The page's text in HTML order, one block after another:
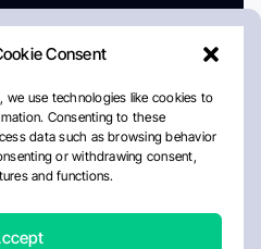
Consent
we use technologies like cookies to
Consenting to these
data such as browsing behavior
or withdrawing consent,
and functions.
PolicyCookie Policy